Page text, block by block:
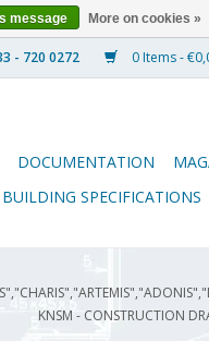
0 Items -
DOCUMENTATION
BUILDING SPECIFICATIONS
KNSM - CONSTRUCTION
message More on cookies »